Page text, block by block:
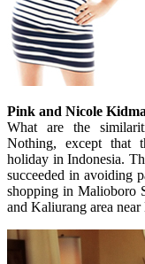
Pink and Nicole
What are the
Nothing, except that
holiday in Indonesia.
succeeded in avoiding
shopping in Malioboro
and Kaliurang area